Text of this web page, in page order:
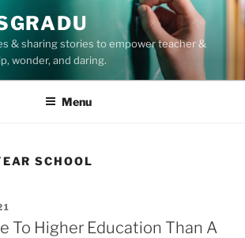
& sharing stories to empower teacher &
wonder, and daring.
Menu
SCHOOL
To Higher Education Than A